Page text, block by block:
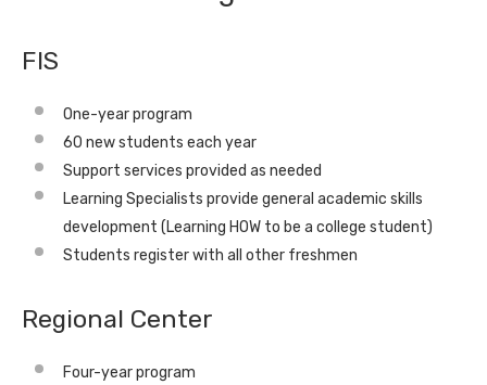
FIS
One-year program
60 new students each year
Support services provided as needed
Learning Specialists provide general academic skills
development (Learning HOW to be a college student)
Students register with all other freshmen
Regional Center
Four-year program